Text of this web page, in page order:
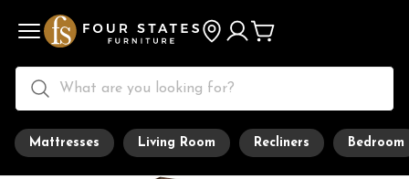
Mattresses Living Room Recliners Bedroom